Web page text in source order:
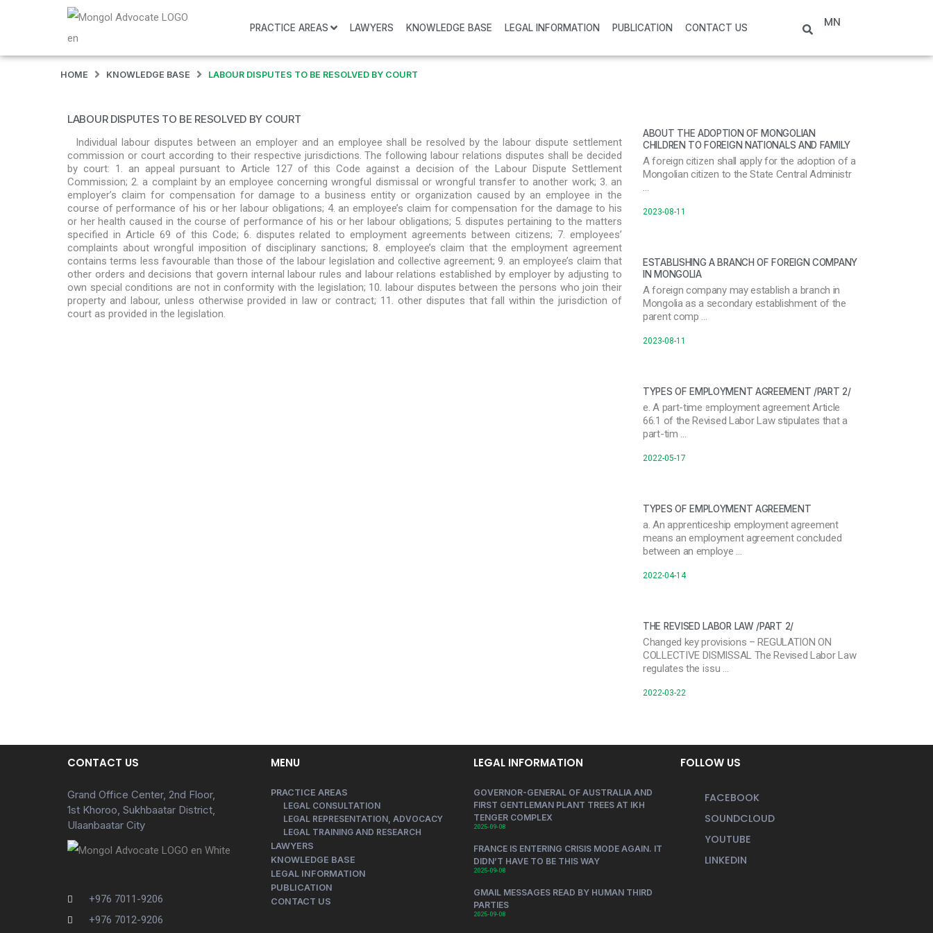
PRACTICE AREAS LAWYERS KNOWLEDGE BASE LEGAL INFORMATION PUBLICATION CONTACT US MN
HOME KNOWLEDGE BASE LABOUR DISPUTES TO BE RESOLVED BY COURT
LABOUR DISPUTES TO BE RESOLVED BY COURT
Individual labour disputes between an employer and an employee shall be resolved by the labour dispute settlement
commission or court according to their respective jurisdictions. The following labour relations disputes shall be decided
by court: 1. an appeal pursuant to Article 127 of this Code against a decision of the Labour Dispute Settlement
Commission; 2. a complaint by an employee concerning wrongful dismissal or wrongful transfer to another work; 3. an
employer’s claim for compensation for damage to a business entity or organization caused by an employee in the
course of performance of his or her labour obligations; 4. an employee’s claim for compensation for the damage to his
or her health caused in the course of performance of his or her labour obligations; 5. disputes pertaining to the matters
specified in Article 69 of this Code; 6. disputes related to employment agreements between citizens; 7. employees’
complaints about wrongful imposition of disciplinary sanctions; 8. employee’s claim that the employment agreement
contains terms less favourable than those of the labour legislation and collective agreement; 9. an employee’s claim that
other orders and decisions that govern internal labour rules and labour relations established by employer by adjusting to
own special conditions are not in conformity with the legislation; 10. labour disputes between the persons who join their
property and labour, unless otherwise provided in law or contract; 11. other disputes that fall within the jurisdiction of
court as provided in the legislation.
ABOUT THE ADOPTION OF MONGOLIAN
CHILDREN TO FOREIGN NATIONALS AND FAMILY
A foreign citizen shall apply for the adoption of a
Mongolian citizen to the State Central Administr
…
2023-08-11
ESTABLISHING A BRANCH OF FOREIGN COMPANY
IN MONGOLIA
A foreign company may establish a branch in
Mongolia as a secondary establishment of the
parent comp …
2023-08-11
TYPES OF EMPLOYMENT AGREEMENT /PART 2/
e. A part-time employment agreement Article
66.1 of the Revised Labor Law stipulates that a
part-tim …
2022-05-17
TYPES OF EMPLOYMENT AGREEMENT
a. An apprenticeship employment agreement
means an employment agreement concluded
between an employe …
2022-04-14
THE REVISED LABOR LAW /PART 2/
Changed key provisions – REGULATION ON
COLLECTIVE DISMISSAL The Revised Labor Law
regulates the issu …
2022-03-22
CONTACT US
Grand Office Center, 2nd Floor,
1st Khoroo, Sukhbaatar District,
Ulaanbaatar City
+976 7011-9206
+976 7012-9206
MENU
PRACTICE AREAS
LEGAL CONSULTATION
LEGAL REPRESENTATION, ADVOCACY
LEGAL TRAINING AND RESEARCH
LAWYERS
KNOWLEDGE BASE
LEGAL INFORMATION
PUBLICATION
CONTACT US
LEGAL INFORMATION
GOVERNOR-GENERAL OF AUSTRALIA AND
FIRST GENTLEMAN PLANT TREES AT IKH
TENGER COMPLEX
2025-09-08
FRANCE IS ENTERING CRISIS MODE AGAIN. IT
DIDN’T HAVE TO BE THIS WAY
2025-09-08
GMAIL MESSAGES READ BY HUMAN THIRD
PARTIES
2025-09-08
FOLLOW US
FACEBOOK
SOUNDCLOUD
YOUTUBE
LINKEDIN